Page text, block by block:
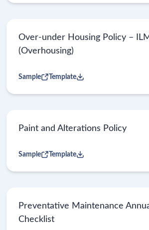
Over-under Housing Policy –
(Overhousing)
Sample Template
Paint and Alterations Policy
Sample Template
Preventative Maintenance
Checklist